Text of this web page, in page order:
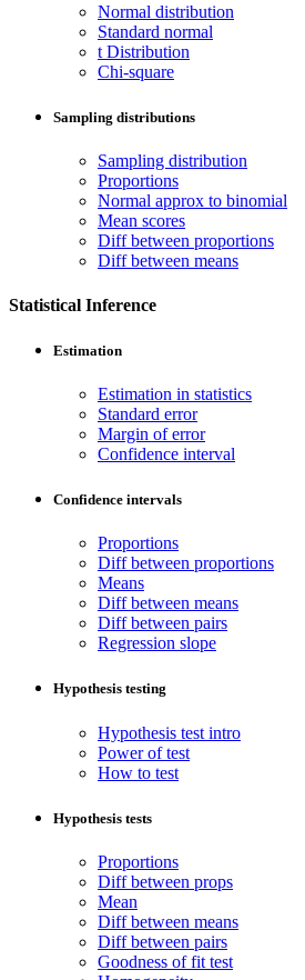
Normal distribution
Standard normal
t Distribution
Chi-square
Sampling distributions
Sampling distribution
Proportions
Normal approx to binomial
Mean scores
Diff between proportions
Diff between means
Statistical Inference
Estimation
Estimation in statistics
Standard error
Margin of error
Confidence interval
Confidence intervals
Proportions
Diff between proportions
Means
Diff between means
Diff between pairs
Regression slope
Hypothesis testing
Hypothesis test intro
Power of test
How to test
Hypothesis tests
Proportions
Diff between props
Mean
Diff between means
Diff between pairs
Goodness of fit test